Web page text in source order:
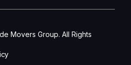
Movers Group. All Rights